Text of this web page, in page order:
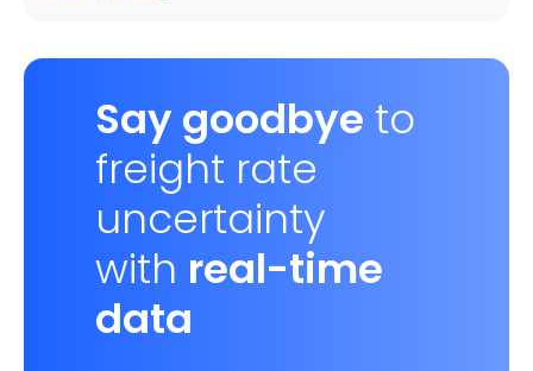
Say goodbye to
freight rate
uncertainty
with real-time
data